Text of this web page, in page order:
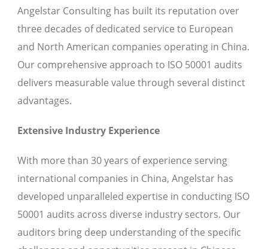
Angelstar Consulting has built its reputation over
three decades of dedicated service to European
and North American companies operating in China.
Our comprehensive approach to ISO 50001 audits
delivers measurable value through several distinct
advantages.
Extensive Industry Experience
With more than 30 years of experience serving
international companies in China, Angelstar has
developed unparalleled expertise in conducting ISO
50001 audits across diverse industry sectors. Our
auditors bring deep understanding of the specific